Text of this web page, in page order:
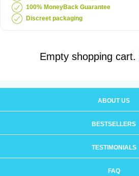
100% MoneyBack Guarantee
Discreet packaging
Empty shopping cart.
ABOUT US
BESTSELLERS
TESTIMONIALS
FAQ